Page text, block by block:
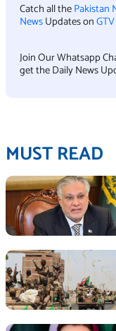
Catch all thePakistan
NewsUpdates on
Join Our Whatsapp
get the Daily News
MUST READ